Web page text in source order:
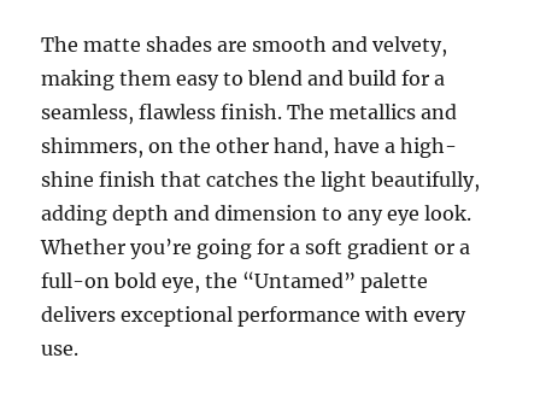
The matte shades are smooth and velvety,
making them easy to blend and build for a
seamless, flawless finish. The metallics and
shimmers, on the other hand, have a high-
shine finish that catches the light beautifully,
adding depth and dimension to any eye look.
Whether you’re going for a soft gradient or a
full-on bold eye, the “Untamed” palette
delivers exceptional performance with every
use.